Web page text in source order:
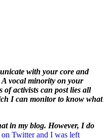
with your core and
A vocal minority on your
activists can post lies all
I can monitor to know what
in my blog. However, I do
Twitter and I was left